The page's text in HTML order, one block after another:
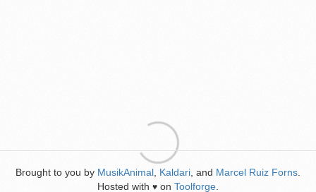
Brought to you by MusikAnimal Kaldari , and Marcel Ruiz Forns
Hosted with ♥ on Toolforge